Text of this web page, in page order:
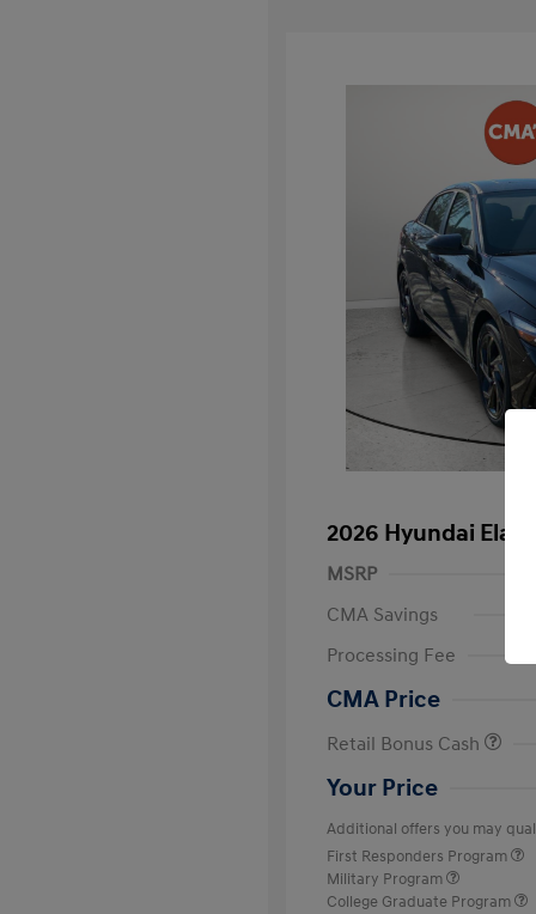
2026 Hyundai
MSRP
CMA Savings
Processing Fee
CMA Price
Retail Bonus Cash
Your Price
Additional offers you may
First Responders Program
Military Program
College Graduate Program